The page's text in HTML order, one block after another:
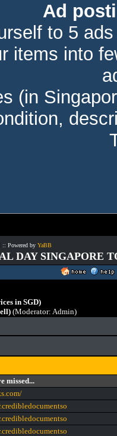
Ad
to 5
items into
(in
:: Powered by YaBB
DAY SINGAPORE
in SGD)
(Moderator: Admin)
missed...